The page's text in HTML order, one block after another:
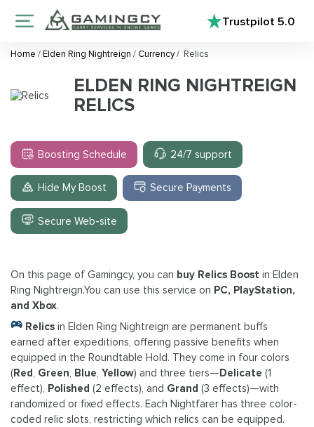
Trustpilot5.0
Home /Elden Ring Nightreign / Currency/ Relics
ELDEN RING NIGHTREIGN
RELICS
Boosting Schedule 24/7 support
Hide My Boost Secure Payments
Secure Web-site
On this page of Gamingcy, you can buy Relics Boost in Elden
Ring Nightreign.You can use this service on PC, PlayStation,
and Xbox.
Relics in Elden Ring Nightreign are permanent buffs
earned after expeditions, offering passive benefits when
equipped in the Roundtable Hold. They come in four colors
(Red, Green, Blue, Yellow) and three tiers—Delicate (1
effect), Polished (2 effects), and Grand (3 effects)—with
randomized or fixed effects. Each Nightfarer has three color-
coded relic slots, restricting which relics can be equipped.